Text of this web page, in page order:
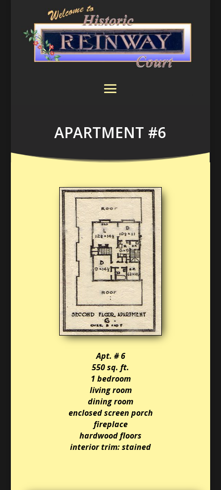
APARTMENT #6
Apt. # 6
550 sq. ft.
1 bedroom
living room
dining room
enclosed screen porch
fireplace
hardwood floors
interior trim: stained